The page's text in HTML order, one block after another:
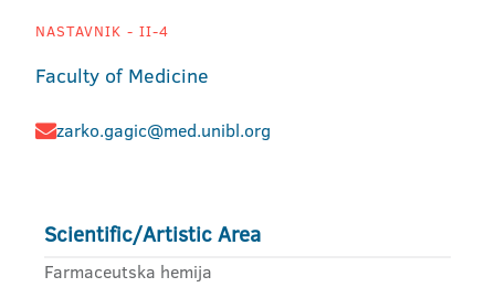
NASTAVNIK - II-4
Faculty of Medicine
zarko.gagic@med.unibl.org
Scientific/Artistic Area
Farmaceutska hemija